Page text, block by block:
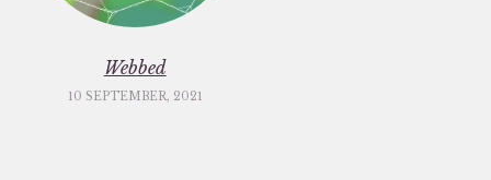
Webbed
10 SEPTEMBER, 2021